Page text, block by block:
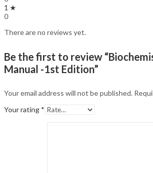
1 ★
0
There are no reviews yet.
Be the first to review
Manual -1st Edition”
Your email address will not be published.
Your rating *